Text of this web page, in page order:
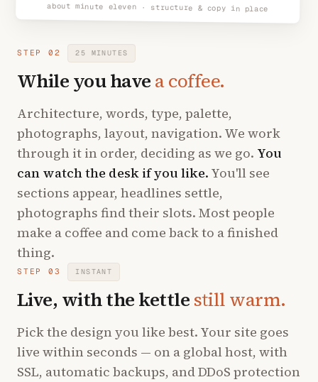
about minute eleven · structure & copy in place
STEP 02 25 MINUTES
While you havea coffee.
Architecture, words, type, palette,
photographs, layout, navigation. We work
through it in order, deciding as we go. You
can watch the desk if you like. You'll see
sections appear, headlines settle,
photographs find their slots. Most people
make a coffee and come back to a finished
thing.
STEP 03 INSTANT
Live, with the kettlestill warm.
Pick the design you like best. Your site goes
live within seconds — on a global host, with
SSL, automatic backups, and DDoS protection